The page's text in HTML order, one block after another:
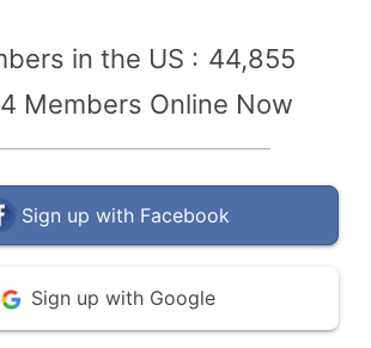
in the US : 44,855
Members Online Now
Sign up with Facebook
Sign up with Google